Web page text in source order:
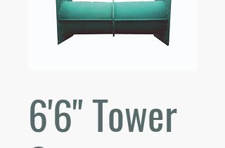
6'6" Tower